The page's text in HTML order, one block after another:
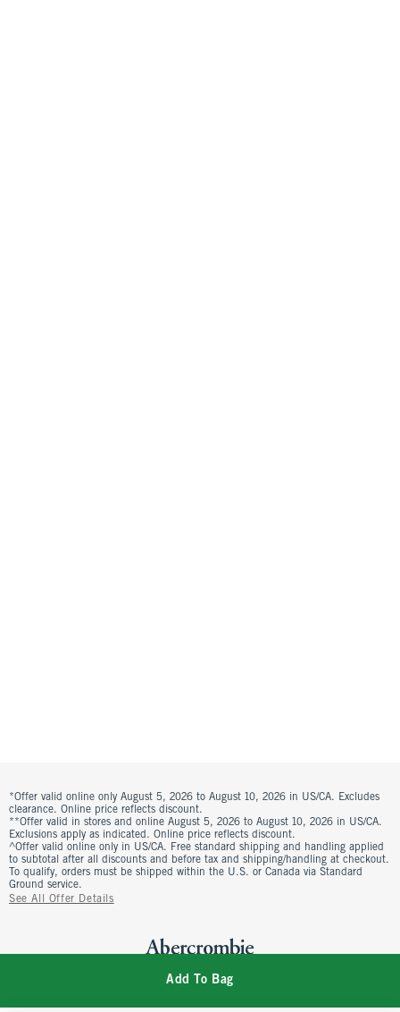
Add To Bag
*Offer valid online only August 5, 2026 to August 10, 2026 in US/CA. Excludes
clearance. Online price reflects discount.
**Offer valid in stores and online August 5, 2026 to August 10, 2026 in US/CA.
Exclusions apply as indicated. Online price reflects discount.
^Offer valid online only in US/CA. Free standard shipping and handling applied
to subtotal after all discounts and before tax and shipping/handling at checkout.
To qualify, orders must be shipped within the U.S. or Canada via Standard
Ground service.
See All Offer Details